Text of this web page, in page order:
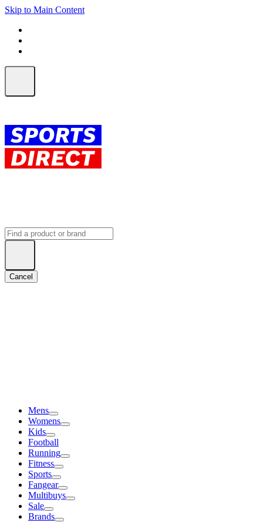
Skip to Main Content
Cancel
Mens
Womens
Kids
Football
Running
Fitness
Sports
Fangear
Multibuys
Sale
Brands